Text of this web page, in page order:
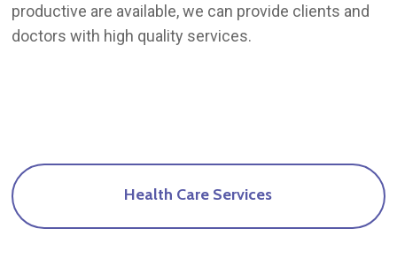
productive are available, we can provide clients and
doctors with high quality services.
Health Care Services